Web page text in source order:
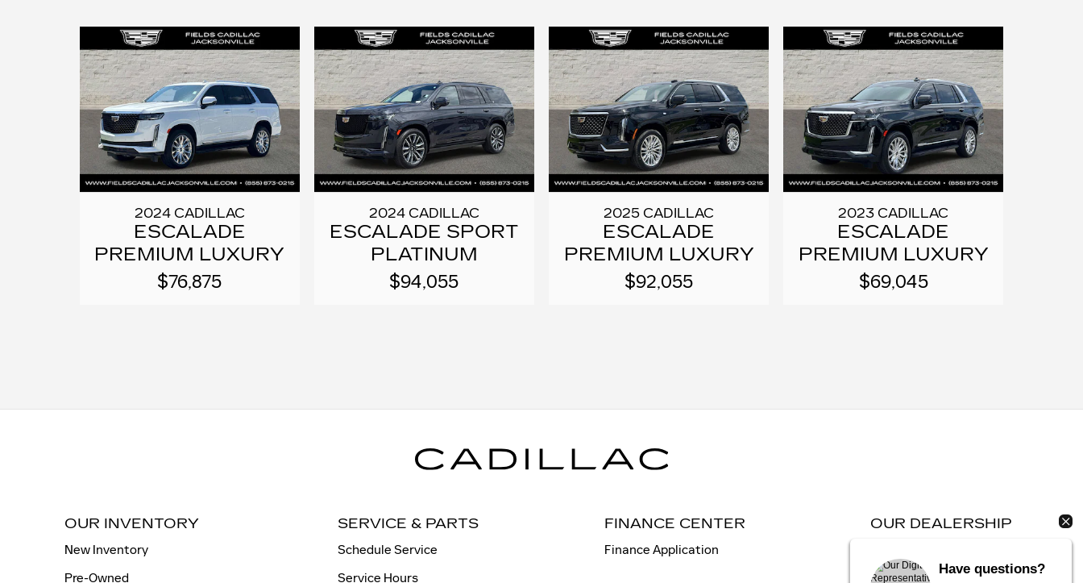
2024 CADILLAC
ESCALADE
PREMIUM LUXURY
$76,875
2024 CADILLAC
ESCALADE SPORT
PLATINUM
$94,055
2025 CADILLAC
ESCALADE
PREMIUM LUXURY
$92,055
2023 CADILLAC
ESCALADE
PREMIUM LUXURY
$69,045
OUR INVENTORY
New Inventory
Pre-Owned
SERVICE & PARTS
Schedule Service
Service Hours
FINANCE CENTER
Finance Application
OUR DEALERSHIP
Directions
Have questions?